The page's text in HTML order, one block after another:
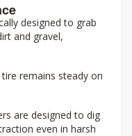
designed to grab
and gravel,
remains steady on
are designed to dig
even in harsh